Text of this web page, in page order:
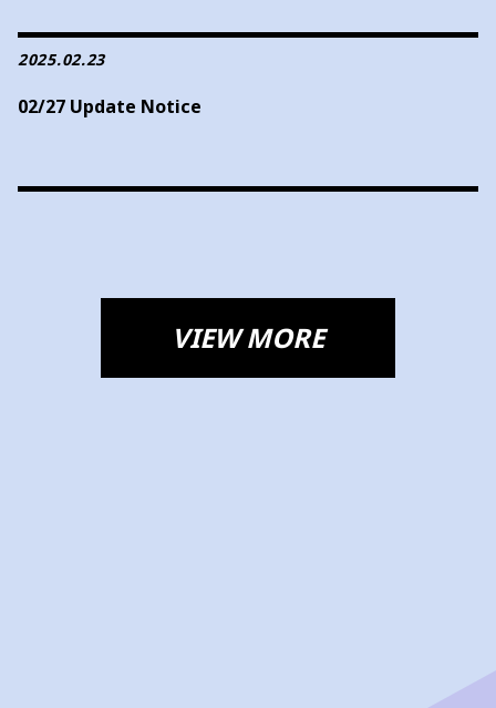
2025.02.23
02/27 Update Notice
VIEW MORE